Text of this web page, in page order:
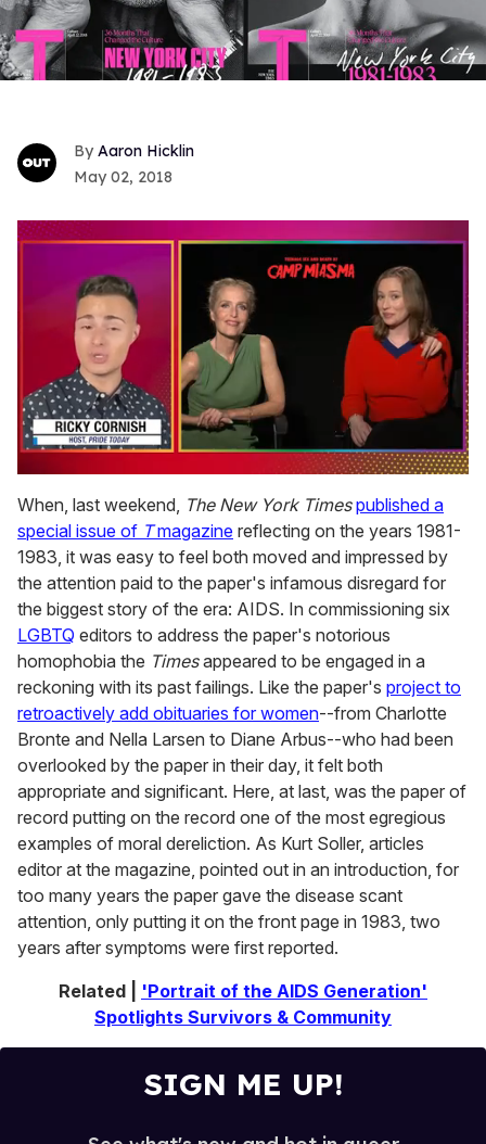
Aaron Hicklin
May 02, 2018
of
1
minute,
15
seconds
When, last weekend, The New York Times published a
special issue of Tmagazine reflecting on the years 1981-
1983, it was easy to feel both moved and impressed by
the attention paid to the paper's infamous disregard for
the biggest story of the era: AIDS. In commissioning six
LGBTQ editors to address the paper's notorious
homophobia the Timesappeared to be engaged in a
reckoning with its past failings. Like the paper's project to
retroactively add obituaries for women--from Charlotte
Bronte and Nella Larsen to Diane Arbus--who had been
overlooked by the paper in their day, it felt both
appropriate and significant. Here, at last, was the paper of
record putting on the record one of the most egregious
examples of moral dereliction. As Kurt Soller, articles
editor at the magazine, pointed out in an introduction, for
too many years the paper gave the disease scant
attention, only putting it on the front page in 1983, two
years after symptoms were first reported.
Related | 'Portrait of the AIDS Generation'
Spotlights Survivors & Community
SIGN ME UP!